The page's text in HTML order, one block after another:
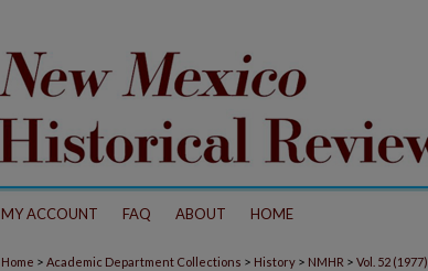
MY ACCOUNT FAQ ABOUT HOME
Home > Academic Department Collections > History > NMHR > Vol. 52 (1977)